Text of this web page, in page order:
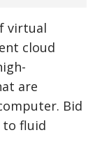
virtual
cloud
are
Bid
to fluid